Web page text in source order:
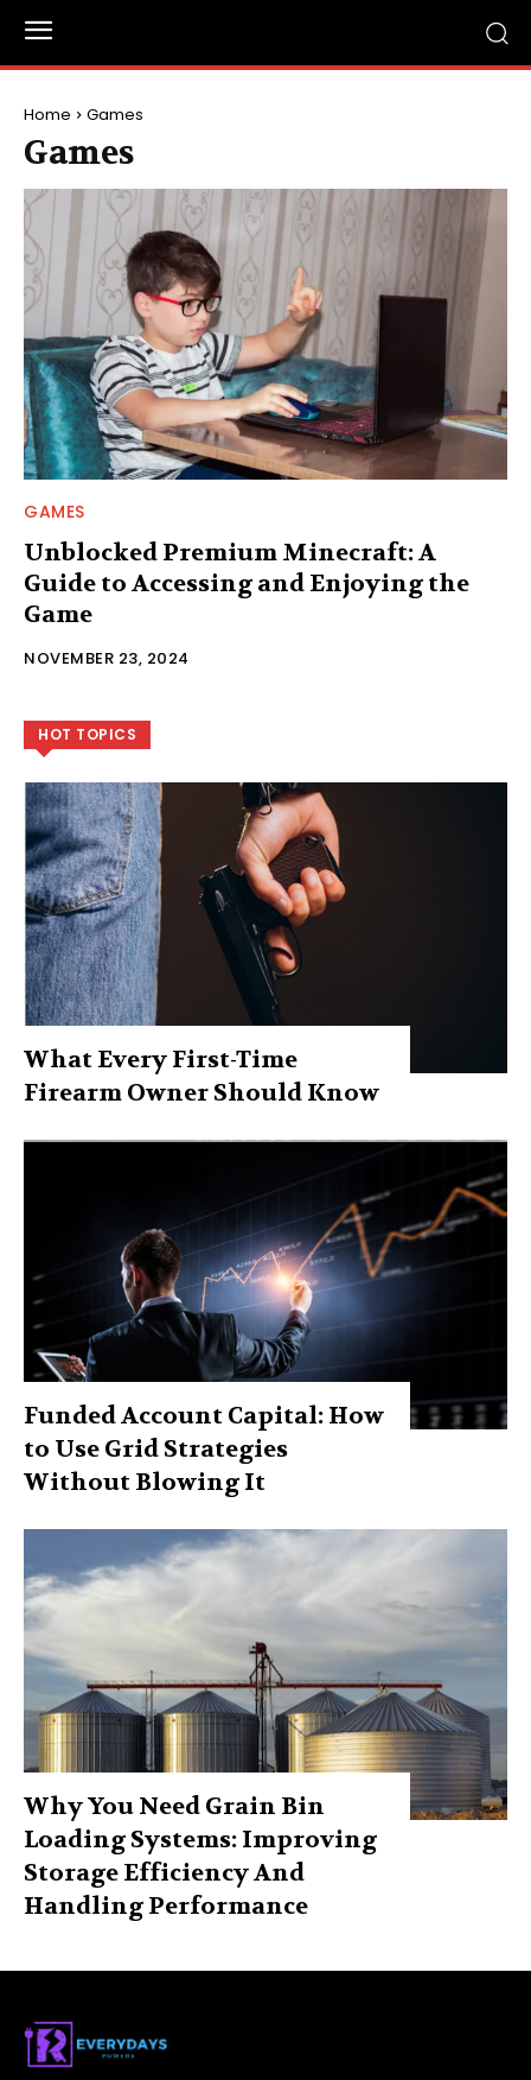
Home Games
Games
GAMES
Unblocked Premium Minecraft: A
Guide to Accessing and Enjoying the
Game
NOVEMBER 23, 2024
HOT TOPICS
What Every First-Time
Firearm Owner Should Know
Funded Account Capital: How
to Use Grid Strategies
Without Blowing It
Why You Need Grain Bin
Loading Systems: Improving
Storage Efficiency And
Handling Performance